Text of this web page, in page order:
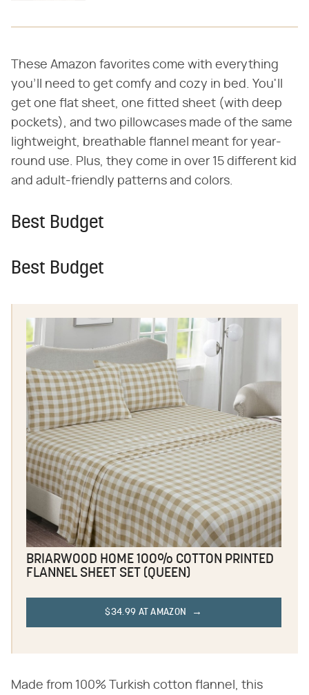
These Amazon favorites come with everything
you'll need to get comfy and cozy in bed. You'll
get one flat sheet, one fitted sheet (with deep
pockets), and two pillowcases made of the same
lightweight, breathable flannel meant for year-
round use. Plus, they come in over 15 different kid
and adult-friendly patterns and colors.
Best Budget
Best Budget
BRIARWOOD HOME 100% COTTON PRINTED
FLANNEL SHEET SET (QUEEN)
$34.99 AT AMAZON
Made from 100% Turkish cotton flannel, this